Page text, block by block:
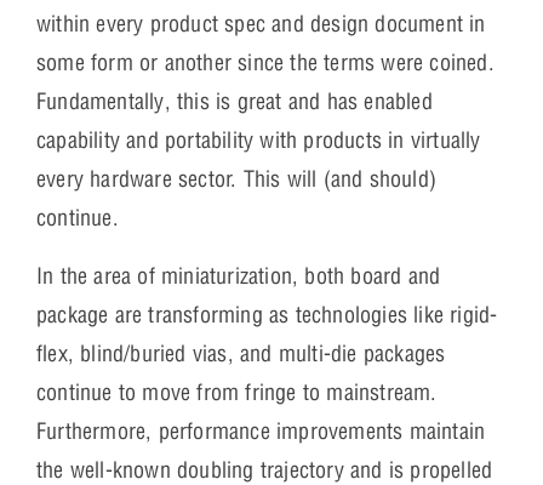
within every product spec and design document in
some form or another since the terms were coined.
Fundamentally, this is great and has enabled
capability and portability with products in virtually
every hardware sector. This will (and should)
continue.
In the area of miniaturization, both board and
package are transforming as technologies like rigid-
flex, blind/buried vias, and multi-die packages
continue to move from fringe to mainstream.
Furthermore, performance improvements maintain
the well-known doubling trajectory and is propelled